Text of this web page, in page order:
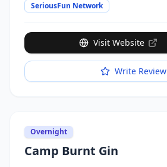
SeriousFun Network
Visit Website
Write Review
Overnight
Camp Burnt Gin